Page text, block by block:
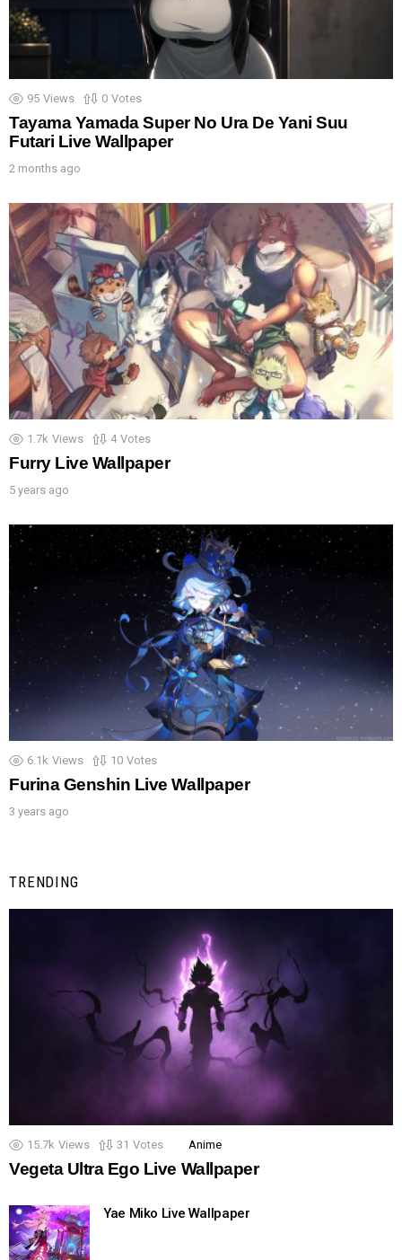
95 Views 0 Votes
Tayama Yamada Super No Ura De Yani Suu
Futari Live Wallpaper
2 months ago
1.7k Views 4 Votes
Furry Live Wallpaper
5 years ago
6.1k Views 10 Votes
Furina Genshin Live Wallpaper
3 years ago
TRENDING
15.7k Views 31 Votes Anime
Vegeta Ultra Ego Live Wallpaper
Yae Miko Live Wallpaper